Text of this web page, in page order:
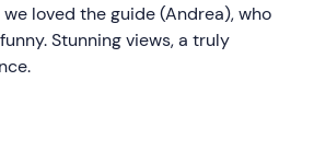
loved the guide (Andrea), who
Stunning views, a truly